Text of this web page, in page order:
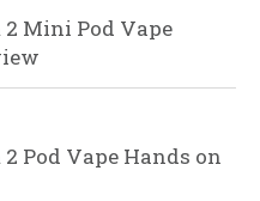
Mini Pod Vape
Pod Vape Hands on